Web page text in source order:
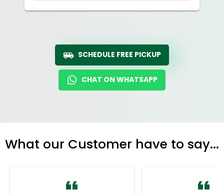
SCHEDULE FREE PICKUP
CHAT ON WHATSAPP
What our Customer have to say...